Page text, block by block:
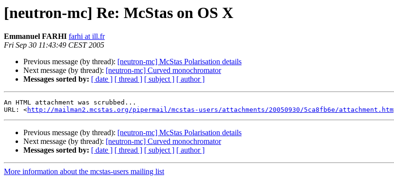
[neutron-mc] Re: McStas on OS X
Emmanuel FARHI farhi at ill.fr
Fri Sep 30 11:43:49 CEST 2005
Previous message (by thread): [neutron-mc] McStas Polarisation details
Next message (by thread): [neutron-mc] Curved monochromator
Messages sorted by: [ date ] [ thread ] [ subject ] [ author ]
An HTML attachment was scrubbed...
URL: <http://mailman2.mcstas.org/pipermail/mcstas-users/attachments/20050930/5ca8fb6e/attachment.htm
Previous message (by thread): [neutron-mc] McStas Polarisation details
Next message (by thread): [neutron-mc] Curved monochromator
Messages sorted by: [ date ] [ thread ] [ subject ] [ author ]
More information about the mcstas-users mailing list